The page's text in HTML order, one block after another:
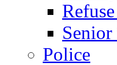
Senior
Police